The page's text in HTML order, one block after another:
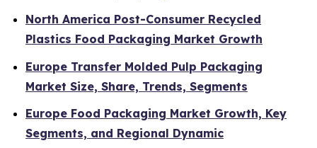
North America Post-Consumer Recycled
Plastics Food Packaging Market Growth
Europe Transfer Molded Pulp Packaging
Market Size, Share, Trends, Segments
Europe Food Packaging Market Growth, Key
Segments, and Regional Dynamic